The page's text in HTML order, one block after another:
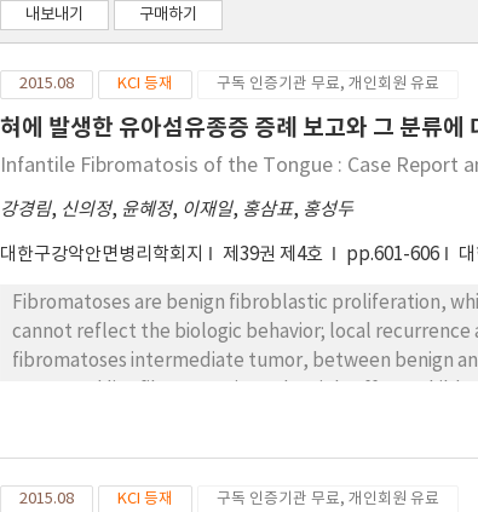
내보내기 구매하기
2015.08 KCI 등재 구독 인증기관 무료, 개인회원 유료
혀에 발생한 유아섬유종증 증례 보고와 그 분류에
Infantile Fibromatosis of the Tongue : Case Report
강경림, 신의정, 윤혜정, 이재일, 홍삼표, 홍성두
대한구강악안면병리학회지 제39권 제4호 pp.601-606
Fibromatoses are benign fibroblastic proliferation,
cannot reflect the biologic behavior; local
fibromatoses intermediate tumor, between benign
by elongated mature fibroblastic proliferation, the
2015.08 KCI 등재 구독 인증기관 무료, 개인회원 유료